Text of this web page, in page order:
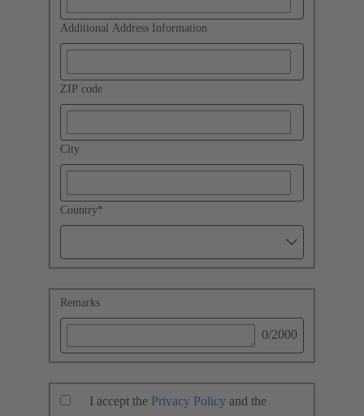
Additional Address Information
ZIP code
City
Country*
Remarks
0/2000
I accept the Privacy Policy and the